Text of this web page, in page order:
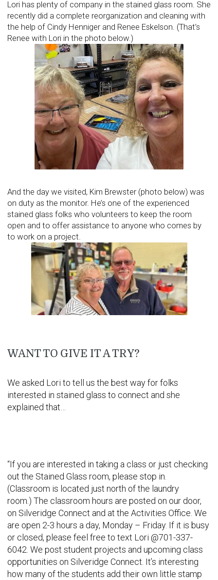
Lori has plenty of company in the stained glass room. She
recently did a complete reorganization and cleaning with
the help of Cindy Henniger and Renee Eskelson. (That’s
Renee with Lori in the photo below.)
And the day we visited, Kim Brewster (photo below) was
on duty as the monitor. He’s one of the experienced
stained glass folks who volunteers to keep the room
open and to offer assistance to anyone who comes by
to work on a project.
WANT TO GIVE IT A TRY?
We asked Lori to tell us the best way for folks
interested in stained glass to connect and she
explained that…
“If you are interested in taking a class or just checking
out the Stained Glass room, please stop in.
(Classroom is located just north of the laundry
room.) The classroom hours are posted on our door,
on Silveridge Connect and at the Activities Office. We
are open 2-3 hours a day, Monday – Friday. If it is busy
or closed, please feel free to text Lori @701-337-
6042. We post student projects and upcoming class
opportunities on Silveridge Connect. It’s interesting
how many of the students add their own little stamp